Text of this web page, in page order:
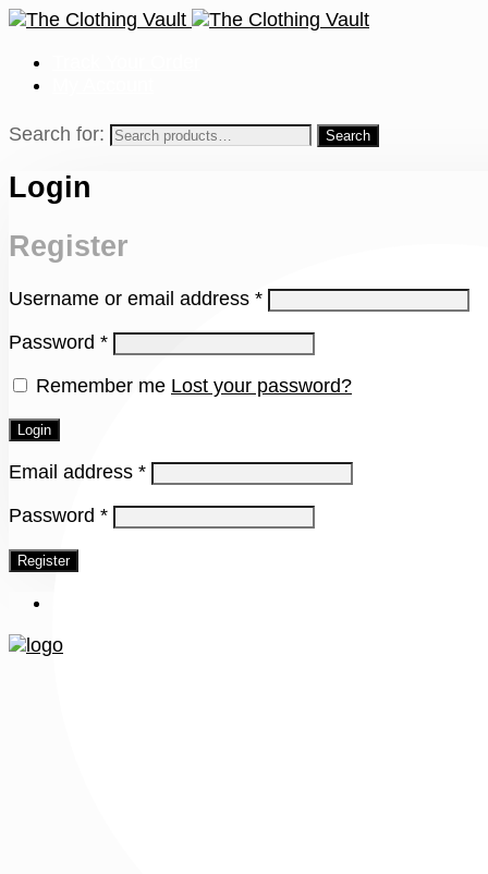
Search for:
Login
Register
Username or email address *
Password *
Remember me Lost your password?
Login
Email address *
Password *
Register